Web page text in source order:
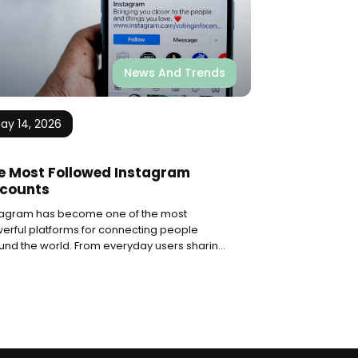
News And Trends
Most Followed Instagram
has become one of the most
platforms for connecting people
the world. From everyday users sharing
14, 2026